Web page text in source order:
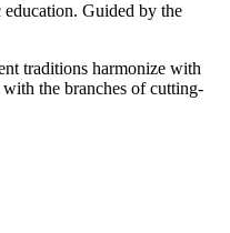
Guided by the
traditions harmonize with
the branches of cutting-